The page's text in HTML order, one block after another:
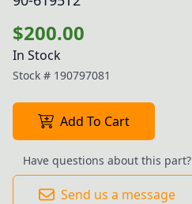
$200.00
In Stock
Stock # 190797081
Add To Cart
Have questions about this part?
Send us a message